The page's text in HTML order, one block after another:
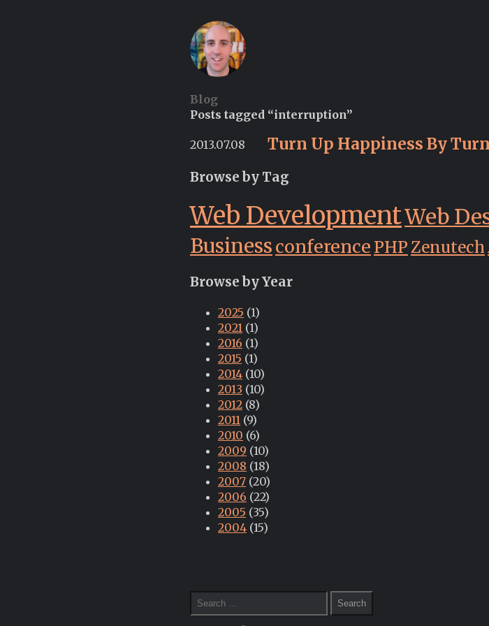
Blog
Posts tagged “interruption”
2013.07.08 Turn Up Happiness By
Browse by Tag
Web DevelopmentWeb
Businessconference PHPZenutech
Browse by Year
2025 (1)
2021 (1)
2016 (1)
2015 (1)
2014 (10)
2013 (10)
2012 (8)
2011 (9)
2010 (6)
2009 (10)
2008 (18)
2007 (20)
2006 (22)
2005 (35)
2004 (15)